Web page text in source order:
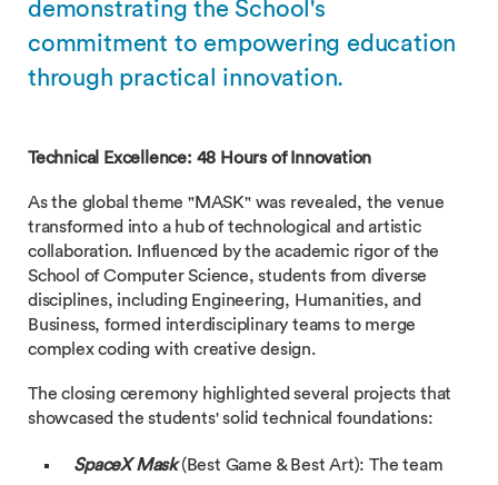
demonstrating the School's
commitment to empowering education
through practical innovation.
Technical Excellence: 48 Hours of Innovation
As the global theme "MASK" was revealed, the venue
transformed into a hub of technological and artistic
collaboration. Influenced by the academic rigor of the
School of Computer Science, students from diverse
disciplines, including Engineering, Humanities, and
Business, formed interdisciplinary teams to merge
complex coding with creative design.
The closing ceremony highlighted several projects that
showcased the students' solid technical foundations:
SpaceX Mask(Best Game & Best Art): The team